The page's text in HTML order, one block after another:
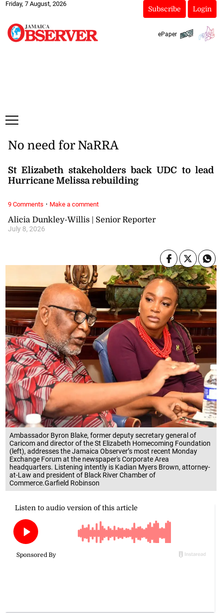
Friday, 7 August, 2026
Subscribe Login
ePaper
Ambassador Byron Blake, former deputy secretary general of
Caricom and director of the St Elizabeth Homecoming Foundation
(left), addresses the Jamaica Observer’s most recent Monday
Exchange Forum at the newspaper's Corporate Area
headquarters. Listening intently is Kadian Myers Brown, attorney-
at-Law and president of Black River Chamber of
Commerce.Garfield Robinson
Alicia Dunkley-Willis | Senior Reporter
July 8, 2026
No need for NaRRA
St Elizabeth stakeholders back UDC to lead
Hurricane Melissa rebuilding
9 Comments · Make a comment